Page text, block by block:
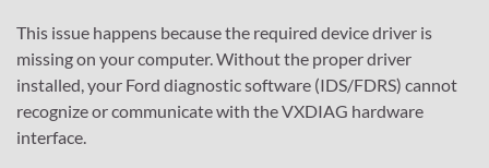
This issue happens because the required device driver is
missing on your computer. Without the proper driver
installed, your Ford diagnostic software (IDS/FDRS) cannot
recognize or communicate with the VXDIAG hardware
interface.